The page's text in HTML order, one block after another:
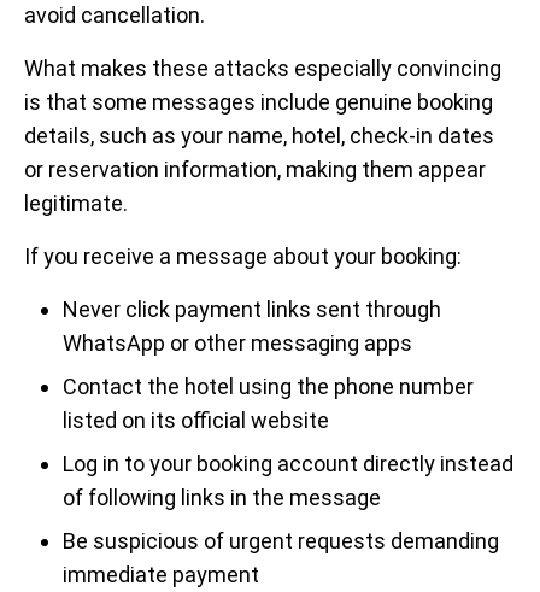
avoid cancellation.
What makes these attacks especially convincing
is that some messages include genuine booking
details, such as your name, hotel, check-in dates
or reservation information, making them appear
legitimate.
If you receive a message about your booking:
Never click payment links sent through
WhatsApp or other messaging apps
Contact the hotel using the phone number
listed on its official website
Log in to your booking account directly instead
of following links in the message
Be suspicious of urgent requests demanding
immediate payment